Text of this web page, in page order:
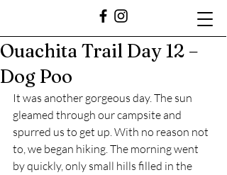
Ouachita Trail Day 12 –
Dog Poo
It was another gorgeous day. The sun
gleamed through our campsite and
spurred us to get up. With no reason not
to, we began hiking. The morning went
by quickly, only small hills filled in the